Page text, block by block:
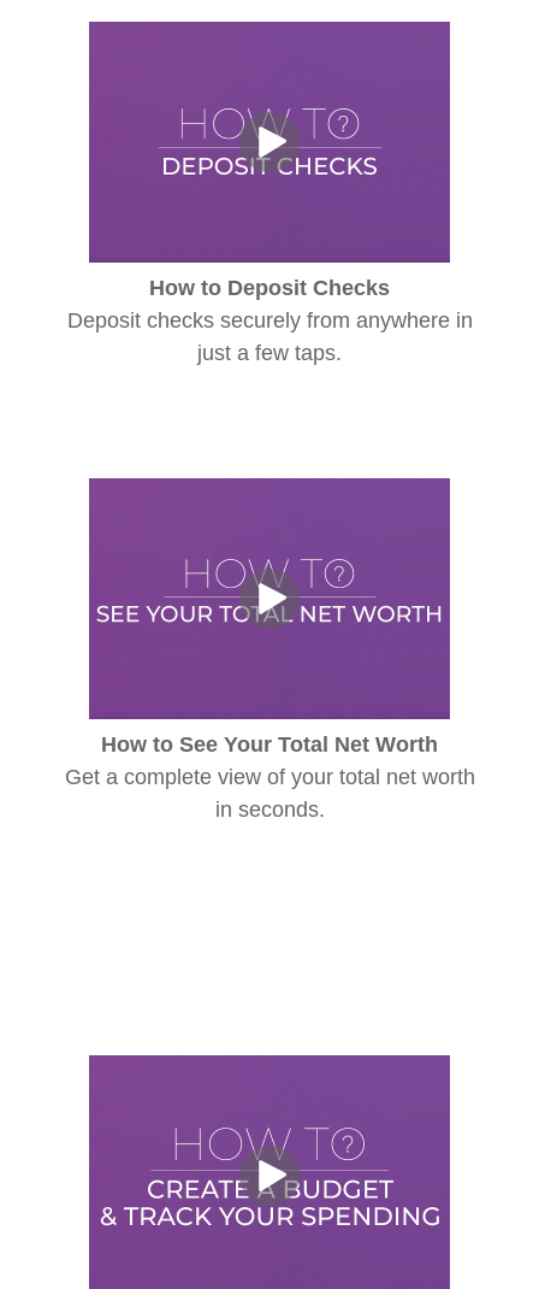
How to Deposit Checks
Deposit checks securely from anywhere in
just a few taps.
How to See Your Total Net Worth
Get a complete view of your total net worth
in seconds.